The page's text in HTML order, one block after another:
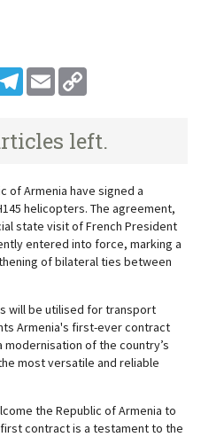
Telegram
Email
left.
of Armenia have signed a
helicopters. The agreement,
state visit of French President
entered into force, marking a
of bilateral ties between
will be utilised for transport
Armenia's first-ever contract
of the country’s
most versatile and reliable
the Republic of Armenia to
contract is a testament to the